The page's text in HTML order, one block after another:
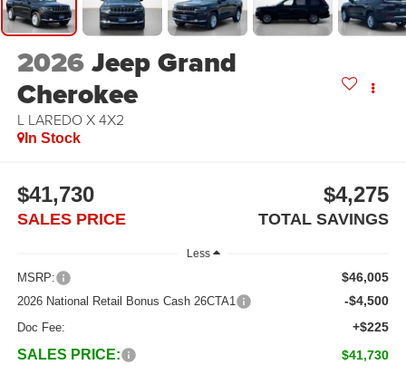
2026Jeep Grand
Cherokee
L LAREDO X 4X2
In Stock
$41,730
SALES PRICE
$4,275
TOTAL SAVINGS
Less
MSRP: $46,005
2026 National Retail Bonus Cash 26CTA1 -$4,500
Doc Fee: +$225
SALES PRICE: $41,730